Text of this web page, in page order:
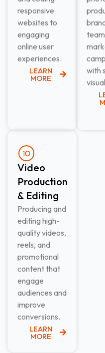
responsive
websites to
engaging
online user
experiences.
LEARN
MORE
with
10
Video
Production
& Editing​
Producing and
editing high-
quality videos,
reels, and
promotional
content that
engage
audiences and
improve
conversions.
LEARN
MORE